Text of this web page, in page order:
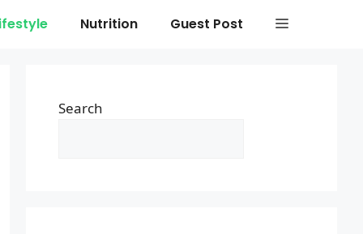
Nutrition Guest Post
Search